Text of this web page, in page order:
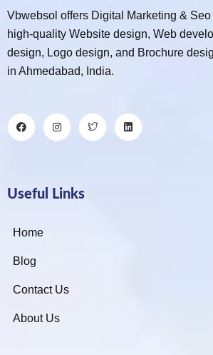
Vbwebsol offers Digital Marketing &
high-quality Website design, Web
design, Logo design, and Brochure
in Ahmedabad, India.
Useful Links
Home
Blog
Contact Us
About Us